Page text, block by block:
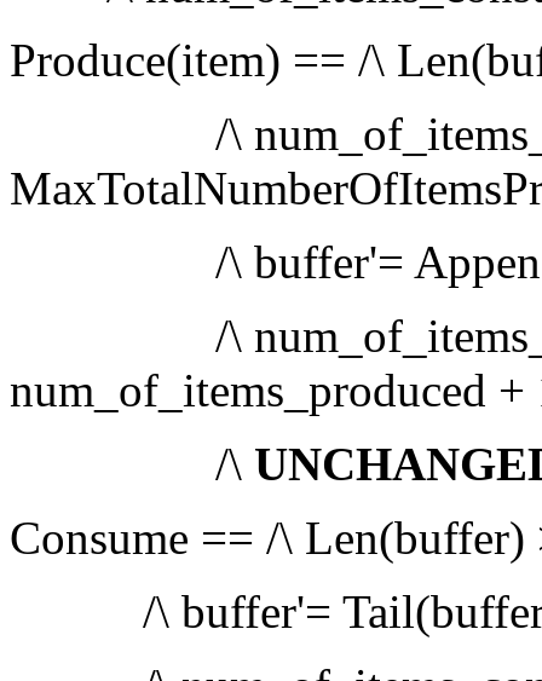
Produce(item) == /\
/\
/\ buffer'=
/\
num_of_items_produced +
/\
Consume == /\ Len(buffer)
/\ buffer'=